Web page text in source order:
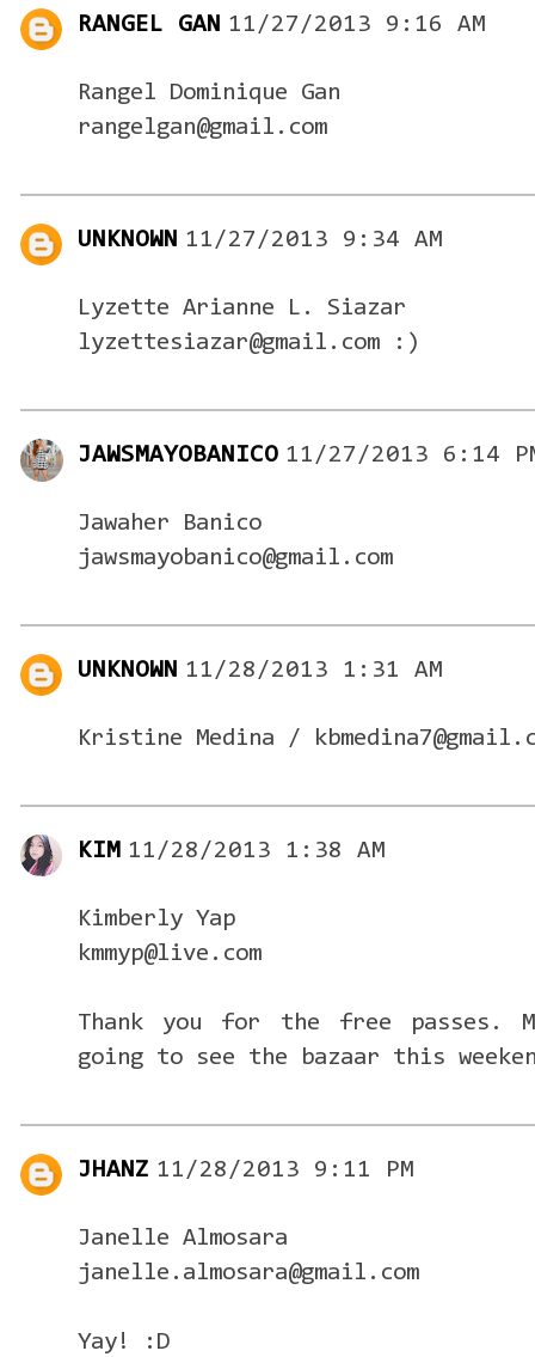
RANGEL GAN 11/27/2013 9:16 AM
Rangel Dominique Gan
rangelgan@gmail.com
UNKNOWN 11/27/2013 9:34 AM
Lyzette Arianne L. Siazar
lyzettesiazar@gmail.com :)
JAWSMAYOBANICO 11/27/2013 6:14
Jawaher Banico
jawsmayobanico@gmail.com
UNKNOWN 11/28/2013 1:31 AM
Kristine Medina /
KIM 11/28/2013 1:38 AM
Kimberly Yap
kmmyp@live.com
Thank you for the free
going to see the bazaar this
JHANZ 11/28/2013 9:11 PM
Janelle Almosara
janelle.almosara@gmail.com
Yay! :D